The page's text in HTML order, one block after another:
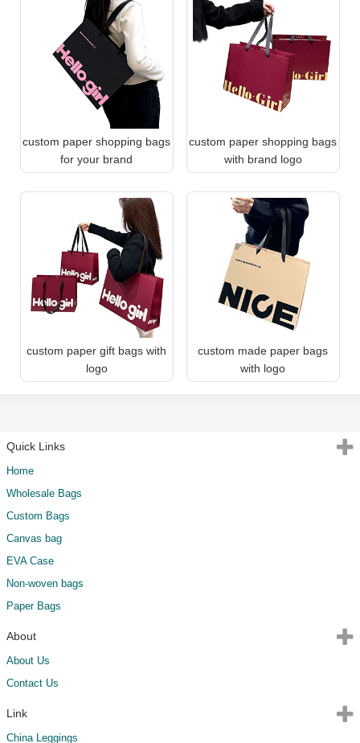
custom paper shopping bags
for your brand
custom paper shopping bags
with brand logo
custom paper gift bags with
logo
custom made paper bags
with logo
Quick Links
Home
Wholesale Bags
Custom Bags
Canvas bag
EVA Case
Non-woven bags
Paper Bags
About
About Us
Contact Us
Link
China Leggings